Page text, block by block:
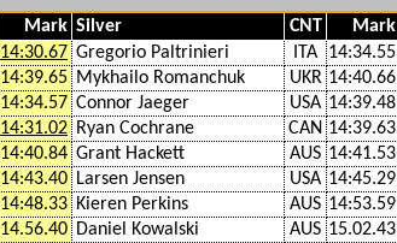
Mark Silver CNT Mark
14:30.67 Gregorio Paltrinieri ITA 14:34.55
14:39.65 Mykhailo Romanchuk UKR 14:40.66
14:34.57 Connor Jaeger USA 14:39.48
14:31.02 Ryan Cochrane CAN 14:39.63
14:40.84 Grant Hackett AUS 14:41.53
14:43.40 Larsen Jensen USA 14:45.29
14:48.33 Kieren Perkins AUS 14:53.59
14.56.40 Daniel Kowalski AUS 15.02.43